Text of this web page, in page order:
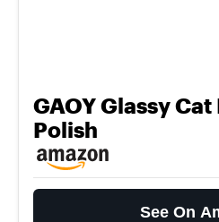
GAOY Glassy Cat
Polish
See On